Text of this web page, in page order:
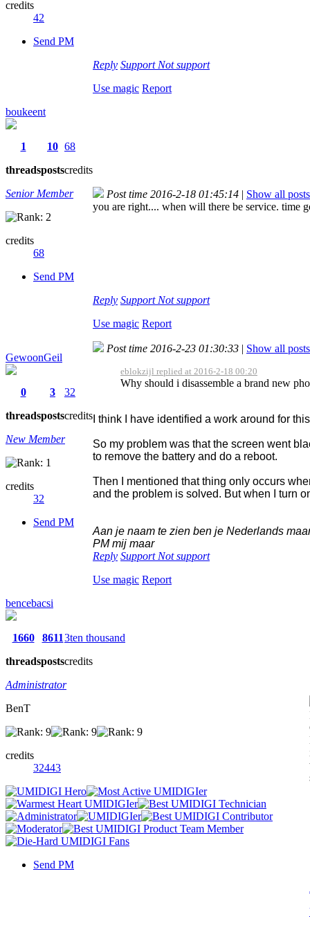
credits
42
Send PM
Reply Support Not support
Use magic Report
boukeent
1
threads
10
posts
68
credits
Senior Member
credits
68
Send PM
Post time 2016-2-18 01:45:14 | Show all posts
you are right.... when will there be service. time
Reply Support Not support
Use magic Report
GewoonGeil
0
threads
3
posts
32
credits
New Member
credits
32
Send PM
Post time 2016-2-23 01:30:33 | Show all posts
eblokzijl replied at 2016-2-18 00:20
Why should i disassemble a brand new
I think I have identified a work around for
So my problem was that the screen went
to remove the battery and do a reboot.
Then I mentioned that thing only occurs
and the problem is solved. But when I turn
Aan je naam te zien ben je Nederlands
PM mij maar
Reply Support Not support
Use magic Report
bencebacsi
1660
threads
8611
posts
3ten thousand
credits
Administrator
BenT
credits
32443
Send PM